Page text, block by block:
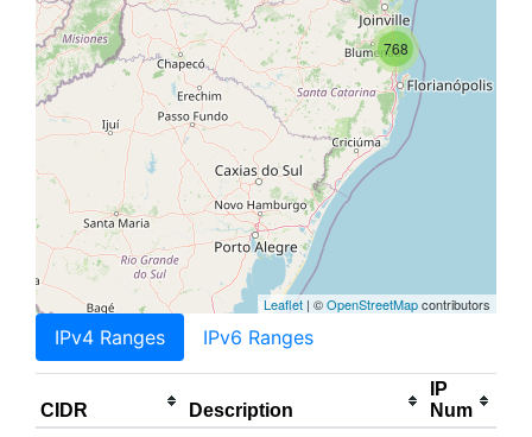
768
Leaflet | ©OpenStreetMapcontributors
IPv4 Ranges IPv6 Ranges
CIDR Description
IP
Num